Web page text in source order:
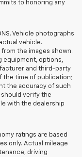
to honoring any
Vehicle photographs
vehicle.
the images shown.
equipment, options,
and third-party
the time of publication;
the accuracy of such
verify the
with the dealership
ratings are based
only. Actual mileage
driving